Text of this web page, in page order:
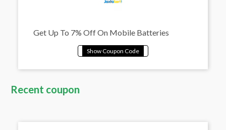
Get Up To 7% Off On Mobile Batteries
Recent coupon